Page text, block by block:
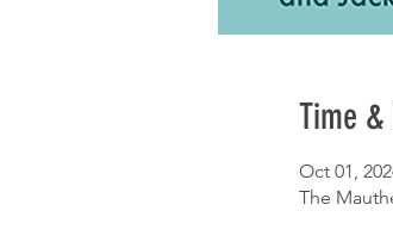
Time &
Oct 01,
The